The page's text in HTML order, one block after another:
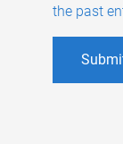
the past